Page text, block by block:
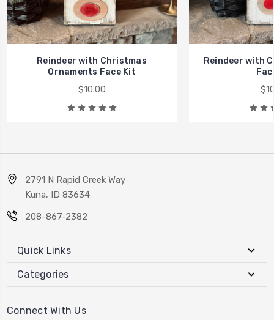
Reindeer with Christmas
Ornaments Face Kit
$10.00
Reindeer with
2791 N Rapid Creek Way
Kuna, ID 83634
208-867-2382
Quick Links
Categories
Connect With Us